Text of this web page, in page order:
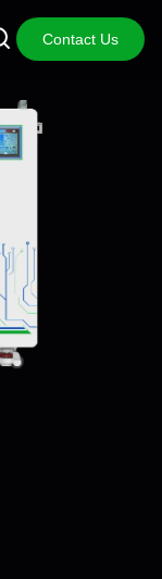
Contact Us